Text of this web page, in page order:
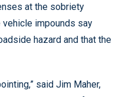
at the sobriety
impounds say
hazard and that the
said Jim Maher,